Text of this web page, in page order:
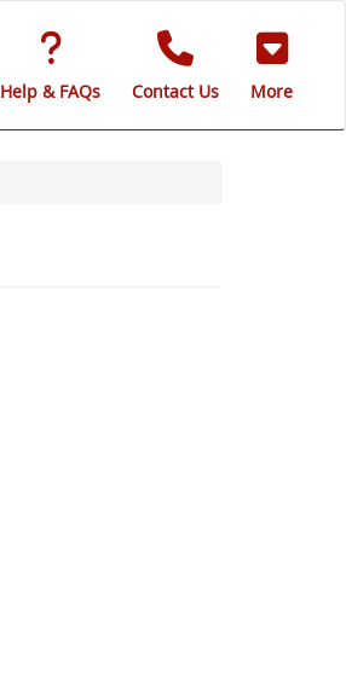
Help & FAQs Contact Us More